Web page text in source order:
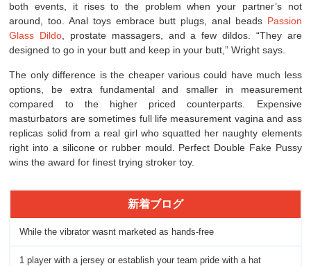
both events, it rises to the problem when your partner’s not
around, too. Anal toys embrace butt plugs, anal beads Passion
Glass Dildo, prostate massagers, and a few dildos. “They are
designed to go in your butt and keep in your butt,” Wright says.
The only difference is the cheaper various could have much less
options, be extra fundamental and smaller in measurement
compared to the higher priced counterparts. Expensive
masturbators are sometimes full life measurement vagina and ass
replicas solid from a real girl who squatted her naughty elements
right into a silicone or rubber mould. Perfect Double Fake Pussy
wins the award for finest trying stroker toy.
新着ブログ
While the vibrator wasnt marketed as hands-free
1 player with a jersey or establish your team pride with a hat